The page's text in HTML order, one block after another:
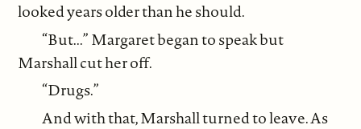
looked years older than he should.
“But...” Margaret began to speak but
Marshall cut her off.
“Drugs.”
And with that, Marshall turned to leave. As